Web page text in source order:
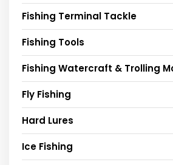
Fishing Terminal Tackle
Fishing Tools
Fishing Watercraft & Trolling
Fly Fishing
Hard Lures
Ice Fishing